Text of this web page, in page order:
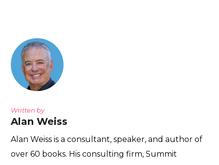
Written by
Alan Weiss
Alan Weiss is a consultant, speaker, and author of
over 60 books. His consulting firm, Summit